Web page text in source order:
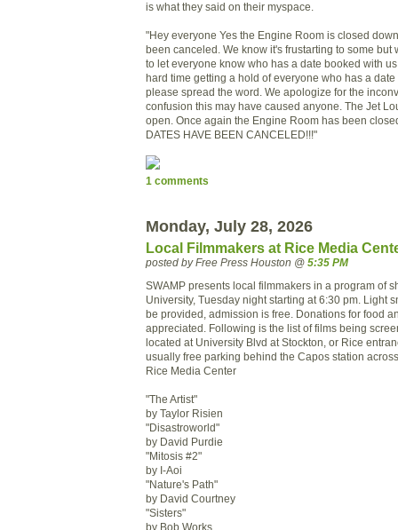
is what they said on their myspace.
"Hey everyone Yes the Engine Room is closed
been canceled. We know it's frustarting to some but
to let everyone know who has a date booked with
hard time getting a hold of everyone who has a
please spread the word. We apologize for the
confusion this may have caused anyone. The Jet
open. Once again the Engine Room has been
DATES HAVE BEEN CANCELED!!!"
1 comments
Monday, July 28, 2026
Local Filmmakers at Rice Media
posted by Free Press Houston @ 5:35 PM
SWAMP presents local filmmakers in a program of
University, Tuesday night starting at 6:30 pm. Light
be provided, admission is free. Donations for food
appreciated. Following is the list of films being
located at University Blvd at Stockton, or Rice
usually free parking behind the Capos station
Rice Media Center
"The Artist"
by Taylor Risien
"Disastroworld"
by David Purdie
"Mitosis #2"
by I-Aoi
"Nature's Path"
by David Courtney
"Sisters"
by Bob Works